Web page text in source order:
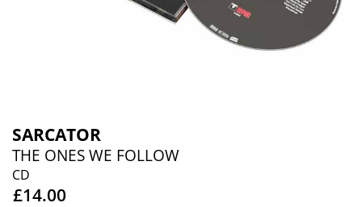
SARCATOR
THE ONES WE FOLLOW
CD
£14.00